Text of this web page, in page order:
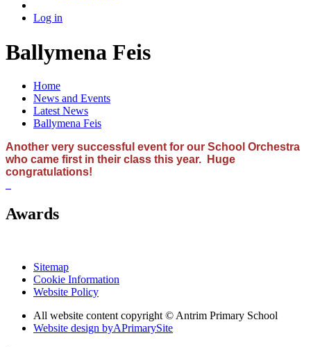
Log in
Ballymena Feis
Home
News and Events
Latest News
Ballymena Feis
Another very successful event for our School Orchestra
who came first in their class this year. Huge
congratulations!
Awards
Sitemap
Cookie Information
Website Policy
All website content copyright © Antrim Primary School
Website design byAPrimarySite